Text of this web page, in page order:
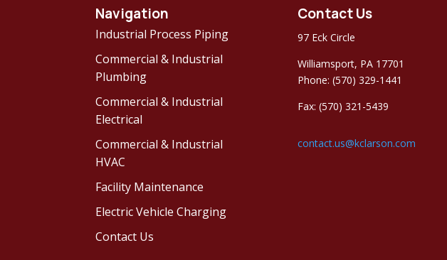
Navigation
Industrial Process Piping
Commercial & Industrial
Plumbing
Commercial & Industrial
Electrical
Commercial & Industrial
HVAC
Facility Maintenance
Electric Vehicle Charging
Contact Us
Contact Us
97 Eck Circle
Williamsport, PA 17701
Phone: (570) 329-1441
Fax: (570) 321-5439
contact.us@kclarson.com